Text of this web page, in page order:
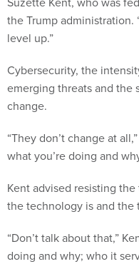
the Trump
level up.”
Cybersecurity, the
emerging threats and
change.
“They don’t change at
what you’re doing and
Kent advised resisting
the technology is and the
“Don’t talk about that,”
doing and why; who it